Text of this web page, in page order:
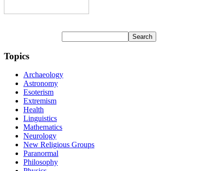
Topics
Archaeology
Astronomy
Esoterism
Extremism
Health
Linguistics
Mathematics
Neurology
New Religious Groups
Paranormal
Philosophy